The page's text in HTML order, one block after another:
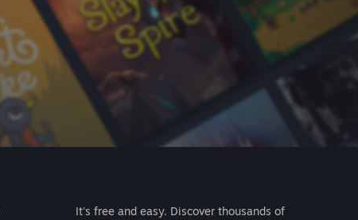
It's free and easy. Discover thousands of